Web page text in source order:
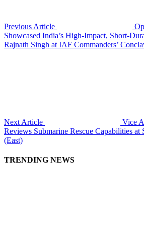
Previous Article
Showcased India’s High-Impact, Short-
Rajnath Singh at IAF Commanders’
Next Article
Vice
Reviews Submarine Rescue Capabilities at
(East)
TRENDING NEWS